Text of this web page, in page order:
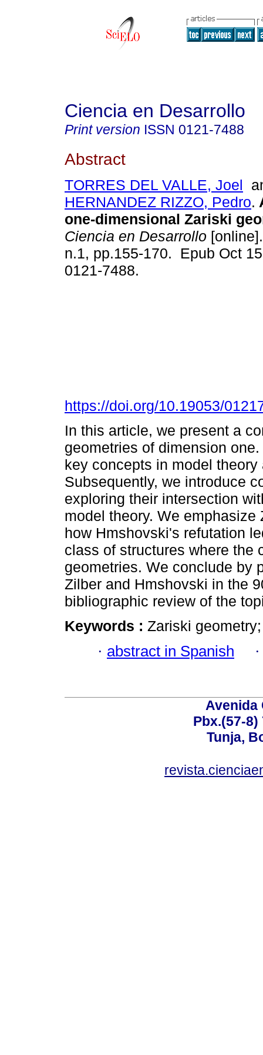
Ciencia en Desarrollo
Print version ISSN 0121-7488
Abstract
TORRES DEL VALLE, Joel
HERNANDEZ RIZZO, Pedro.
one-dimensional Zariski
Ciencia en Desarrollo
n.1, pp.155-170. Epub Oct
0121-7488.
https://doi.org/10.19053/
In this article, we present a
geometries of dimension
key concepts in model
Subsequently, we introduce
exploring their intersection
model theory. We
how Hmshovski's refutation
class of structures where the
geometries. We conclude by
Zilber and Hmshovski in the
bibliographic review of the
Keywords : Zariski
· abstract in Spanish
Avenida
Pbx.(57-8)
Tunja,